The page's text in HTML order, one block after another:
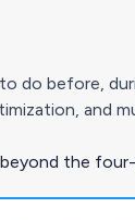
do before,
and
the